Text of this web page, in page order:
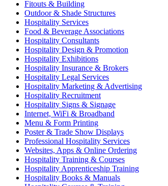
Fitouts & Building
Outdoor & Shade Structures
Hospitality Services
Food & Beverage Associations
Hospitality Consultants
Hospitality Design & Promotion
Hospitality Exhibitions
Hospitality Insurance & Brokers
Hospitality Legal Services
Hospitality Marketing & Advertising
Hospitality Recruitment
Hospitality Signs & Signage
Internet, WiFi & Broadband
Menu & Form Printing
Poster & Trade Show Displays
Professional Hospitality Services
Websites, Apps & Online Ordering
Hospitality Training & Courses
Hospitality Apprenticeship Training
Hospitality Books & Manuals